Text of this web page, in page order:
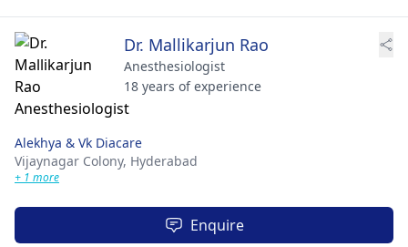
Dr. Mallikarjun Rao
Anesthesiologist
18 years of experience
Alekhya & Vk Diacare
Vijaynagar Colony, Hyderabad
+ 1 more
Enquire